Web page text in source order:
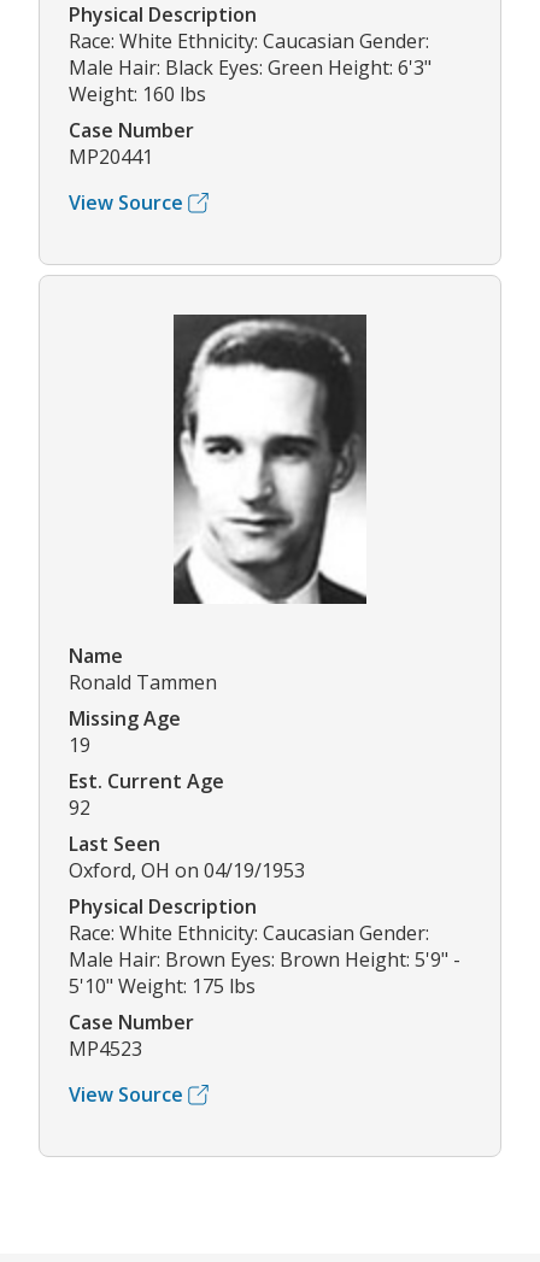
Physical Description
Race: White Ethnicity: Caucasian Gender:
Male Hair: Black Eyes: Green Height: 6'3"
Weight: 160 lbs
Case Number
MP20441
View Source
Name
Ronald Tammen
Missing Age
19
Est. Current Age
92
Last Seen
Oxford, OH on 04/19/1953
Physical Description
Race: White Ethnicity: Caucasian Gender:
Male Hair: Brown Eyes: Brown Height: 5'9" -
5'10" Weight: 175 lbs
Case Number
MP4523
View Source